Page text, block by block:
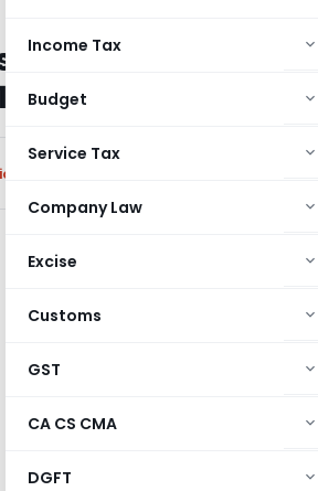
Income Tax
Budget
Service Tax
Company Law
Excise
Customs
GST
CA CS CMA
DGFT
of Bills of Entry
16–reg
Circulars February 25,
OFFICE OF THE
EDI (Centralised)
NHAVA
Fax: 022-
F.No. EDI/Misc-230/2011